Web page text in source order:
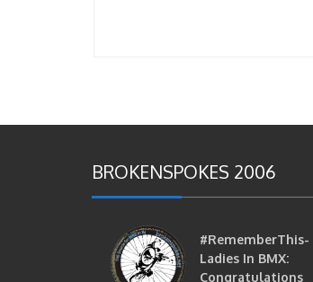
BROKENSPOKES 2006
#RememberThis-
Ladies In BMX:
Congratulations